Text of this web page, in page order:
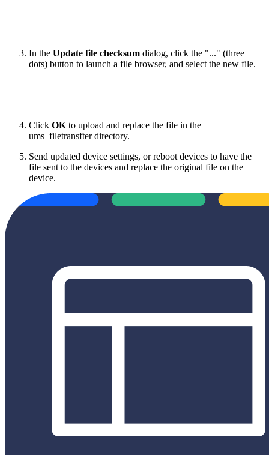
In the Update file checksum dialog, click the "..." (three
dots) button to launch a file browser, and select the new file.
Click OK to upload and replace the file in the
ums_filetransfter directory.
Send updated device settings, or reboot devices to have the
file sent to the devices and replace the original file on the
device.